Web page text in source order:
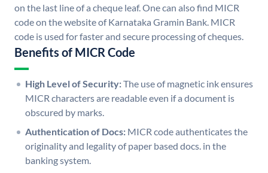
on the last line of a cheque leaf. One can also find MICR
code on the website of Karnataka Gramin Bank. MICR
code is used for faster and secure processing of cheques.
Benefits of MICR Code
High Level of Security:The use of magnetic ink ensures
MICR characters are readable even if a document is
obscured by marks.
Authentication of Docs: MICR code authenticates the
originality and legality of paper based docs. in the
banking system.